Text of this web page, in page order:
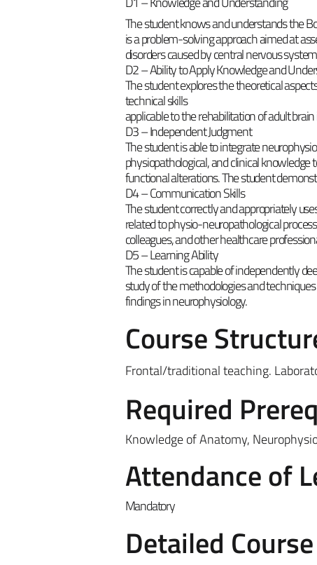
The student knows and understands the
is a problem-solving approach aimed at
disorders caused by central nervous
D2 – Ability to Apply Knowledge and
The student explores the theoretical
technical skills
applicable to the rehabilitation of adult brain
D3 – Independent Judgment
The student is able to integrate
physiopathological, and clinical
functional alterations. The student
D4 – Communication Skills
The student correctly and appropriately
related to physio-neuropathological
colleagues, and other healthcare
D5 – Learning Ability
The student is capable of independently
study of the methodologies and
findings in neurophysiology.
Course
Frontal/traditional teaching.
Required
Knowledge of Anatomy,
Attendance of
Mandatory
Detailed